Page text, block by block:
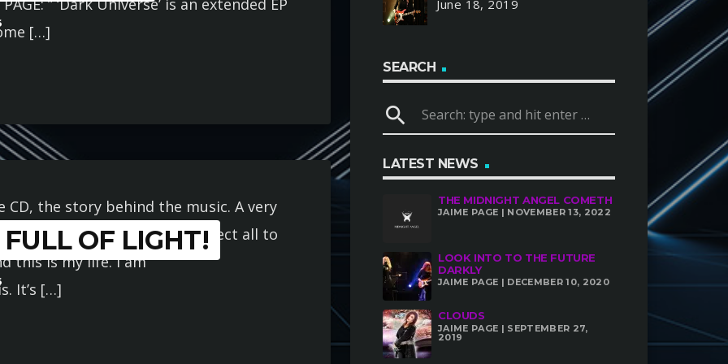
[…]
OF LIGHT!
the story behind the music. A very
most of my life. I don’t expect all to
this is my life. I am
It’s […]
June 18, 2019
SEARCH
search
LATEST NEWS
THE MIDNIGHT ANGEL COMETH
JAIME PAGE | NOVEMBER 13, 2022
LOOK INTO TO THE FUTURE
DARKLY
JAIME PAGE | DECEMBER 10, 2020
CLOUDS
JAIME PAGE | SEPTEMBER 27,
2019